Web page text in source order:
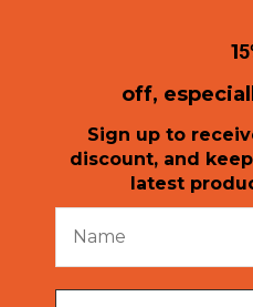
1
off,
Sign up to
discount, and
latest